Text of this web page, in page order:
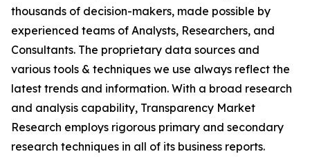
thousands of decision-makers, made possible by
experienced teams of Analysts, Researchers, and
Consultants. The proprietary data sources and
various tools & techniques we use always reflect the
latest trends and information. With a broad research
and analysis capability, Transparency Market
Research employs rigorous primary and secondary
research techniques in all of its business reports.